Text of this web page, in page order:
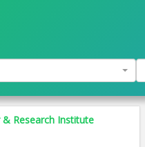
& Research Institute